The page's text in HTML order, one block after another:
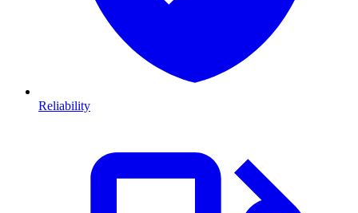
Reliability